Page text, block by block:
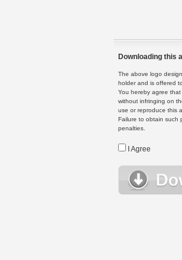
Downloading this
The above logo
holder and is offered
You hereby agree
without infringing on
use or reproduce this
Failure to obtain such
penalties.
I Agree